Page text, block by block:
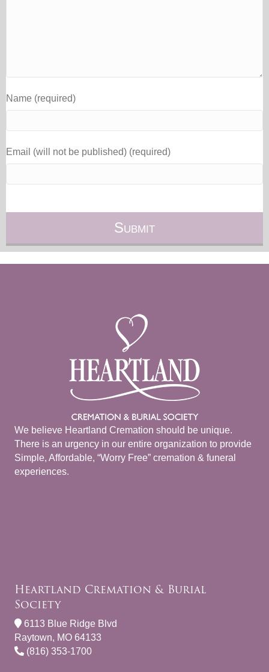
Name (required)
Email (will not be published) (required)
We believe Heartland Cremation should be unique.
There is an urgency in our entire organization to provide
Simple, Affordable, “Worry Free” cremation & funeral
experiences.
Heartland Cremation & Burial
Society
6113 Blue Ridge Blvd
Raytown, MO 64133
(816) 353-1700